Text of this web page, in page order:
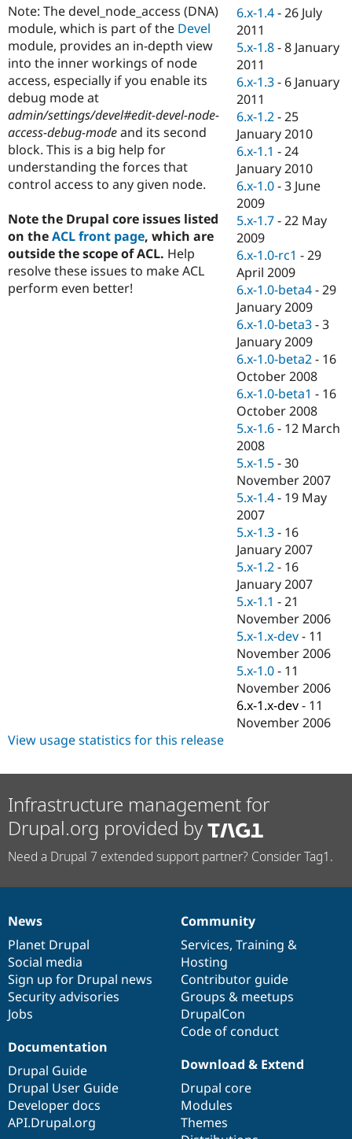
Drupal for
eCommerce
Drupal for
Drupal for
Healthcare
Drupal for
Drupal for
Drupal for
Tourism
Guide
API
Modules
Themes
Recipes
Site
Issue
Security
Find
Drupal
Jobs /
Forum
Newsletters
Drupal
Become a
Become a
Sustaining
Drupal
Note: The devel_node_access (DNA)
module, which is part of the Devel
module, provides an in-depth view
into the inner workings of node
access, especially if you enable its
debug mode at
admin/settings/devel#edit-devel-node-
access-debug-modeand its second
block. This is a big help for
understanding the forces that
control access to any given node.
Note the Drupal core issues listed
on theACL front page, which are
outside the scope of ACL. Help
resolve these issues to make ACL
perform even better!
6.x-1.4 -26 July
2011
5.x-1.8 -8 January
2011
6.x-1.3 - 6 January
2011
6.x-1.2 -25
January 2010
6.x-1.1 -24
January 2010
6.x-1.0 -3 June
2009
5.x-1.7 -22 May
2009
6.x-1.0-rc1 -29
April 2009
6.x-1.0-beta4 -29
January 2009
6.x-1.0-beta3 -3
January 2009
6.x-1.0-beta2 - 16
October 2008
6.x-1.0-beta1 - 16
October 2008
5.x-1.6 - 12 March
2008
5.x-1.5 -30
November 2007
5.x-1.4 - 19 May
2007
5.x-1.3 - 16
January 2007
5.x-1.2 - 16
January 2007
5.x-1.1 -21
November 2006
5.x-1.x-dev - 11
November 2006
5.x-1.0 - 11
November 2006
6.x-1.x-dev - 11
November 2006
View usage statistics for this release
Infrastructure management for
Drupal.org provided by
Need a Drupal 7 extended support partner? Consider Tag1.
News
items
News
Planet Drupal
Social media
Sign up for Drupal news
Security advisories
Jobs
Our
community
Community
Services, Training &
Hosting
Contributor guide
Groups & meetups
DrupalCon
Code of conduct
Documentation
Documentation
Drupal Guide
Drupal User Guide
Developer docs
API.Drupal.org
Drupal
code
base
Download & Extend
Drupal core
Modules
Themes
Governance
of
community